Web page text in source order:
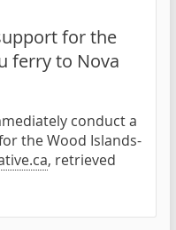
for the
ferry to Nova
conduct a
the Wood Islands-
, retrieved